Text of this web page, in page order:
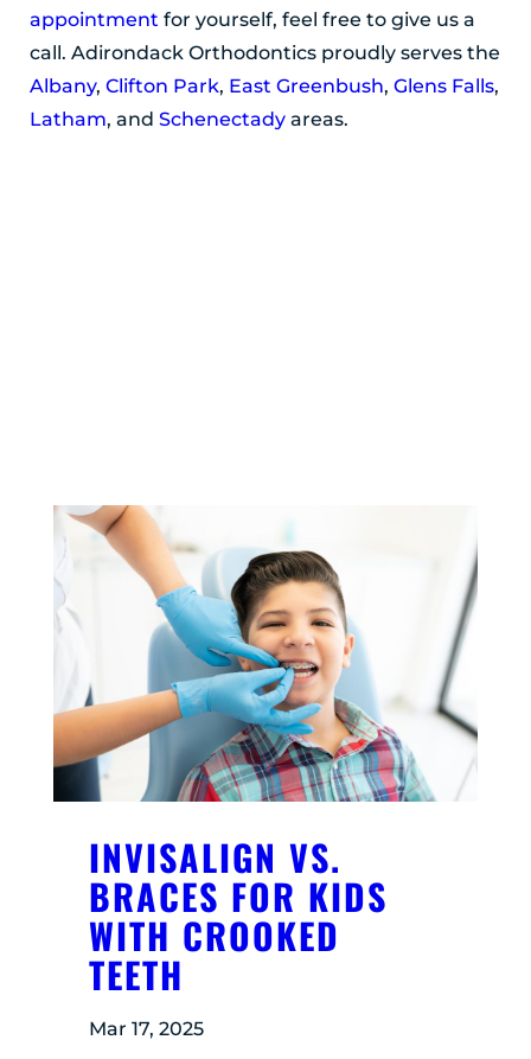
appointment for yourself, feel free to give us a
call. Adirondack Orthodontics proudly serves the
Albany, Clifton Park, East Greenbush, Glens Falls,
Latham, and Schenectady areas.
INVISALIGN VS.
BRACES FOR KIDS
WITH CROOKED
TEETH
Mar 17, 2025